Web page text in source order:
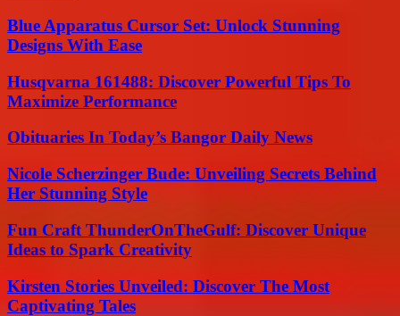
Blue Apparatus Cursor Set: Unlock Stunning
Designs With Ease
Husqvarna 161488: Discover Powerful Tips To
Maximize Performance
Obituaries In Today’s Bangor Daily News
Nicole Scherzinger Bude: Unveiling Secrets Behind
Her Stunning Style
Fun Craft ThunderOnTheGulf: Discover Unique
Ideas to Spark Creativity
Kirsten Stories Unveiled: Discover The Most
Captivating Tales